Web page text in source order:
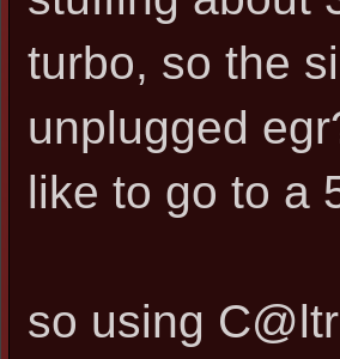
turbo, so the
unplugged
like to go to a
so using